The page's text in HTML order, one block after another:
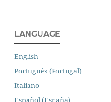
LANGUAGE
English
Português (Portugal)
Italiano
Español (España)